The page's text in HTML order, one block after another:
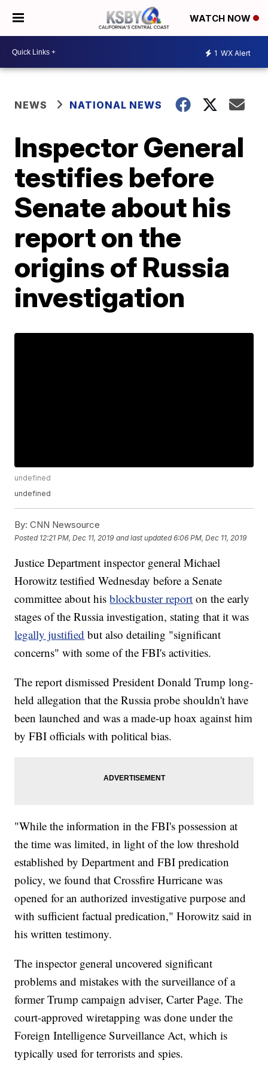
WATCH NOW
1 WX Alert
NEWS NATIONAL NEWS
Inspector General
testifies before
Senate about his
report on the
origins of Russia
investigation
undefined
undefined
By: CNN Newsource
Posted 12:21 PM, Dec 11, 2019 and last updated 6:06 PM, Dec 11, 2019
Justice Department inspector general Michael
Horowitz testified Wednesday before a Senate
committee about hisblockbuster report on the early
stages of the Russia investigation, stating that it was
legally justified but also detailing "significant
concerns" with some of the FBI's activities.
The report dismissed President Donald Trump long-
held allegation that the Russia probe shouldn't have
been launched and was a made-up hoax against him
by FBI officials with political bias.
"While the information in the FBI's possession at
the time was limited, in light of the low threshold
established by Department and FBI predication
policy, we found that Crossfire Hurricane was
opened for an authorized investigative purpose and
with sufficient factual predication," Horowitz said in
his written testimony.
The inspector general uncovered significant
problems and mistakes with the surveillance of a
former Trump campaign adviser, Carter Page. The
court-approved wiretapping was done under the
Foreign Intelligence Surveillance Act, which is
typically used for terrorists and spies.